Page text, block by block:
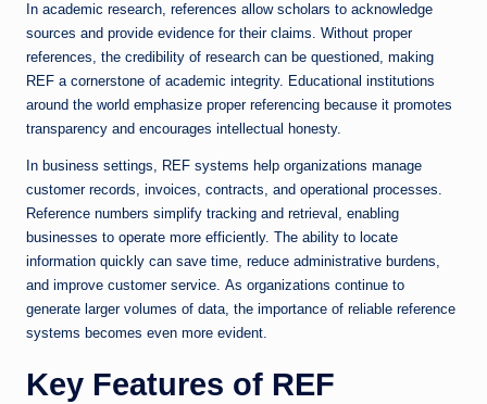
In academic research, references allow scholars to acknowledge
sources and provide evidence for their claims. Without proper
references, the credibility of research can be questioned, making
REF a cornerstone of academic integrity. Educational institutions
around the world emphasize proper referencing because it promotes
transparency and encourages intellectual honesty.
In business settings, REF systems help organizations manage
customer records, invoices, contracts, and operational processes.
Reference numbers simplify tracking and retrieval, enabling
businesses to operate more efficiently. The ability to locate
information quickly can save time, reduce administrative burdens,
and improve customer service. As organizations continue to
generate larger volumes of data, the importance of reliable reference
systems becomes even more evident.
Key Features of REF